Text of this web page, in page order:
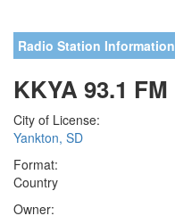
Radio Station Information
KKYA 93.1 FM
City of License:
Yankton, SD
Format:
Country
Owner: